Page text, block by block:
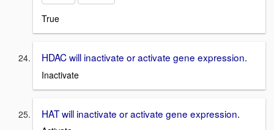
True
HDAC will inactivate or activate gene expression.
Inactivate
HAT will inactivate or activate gene expression.